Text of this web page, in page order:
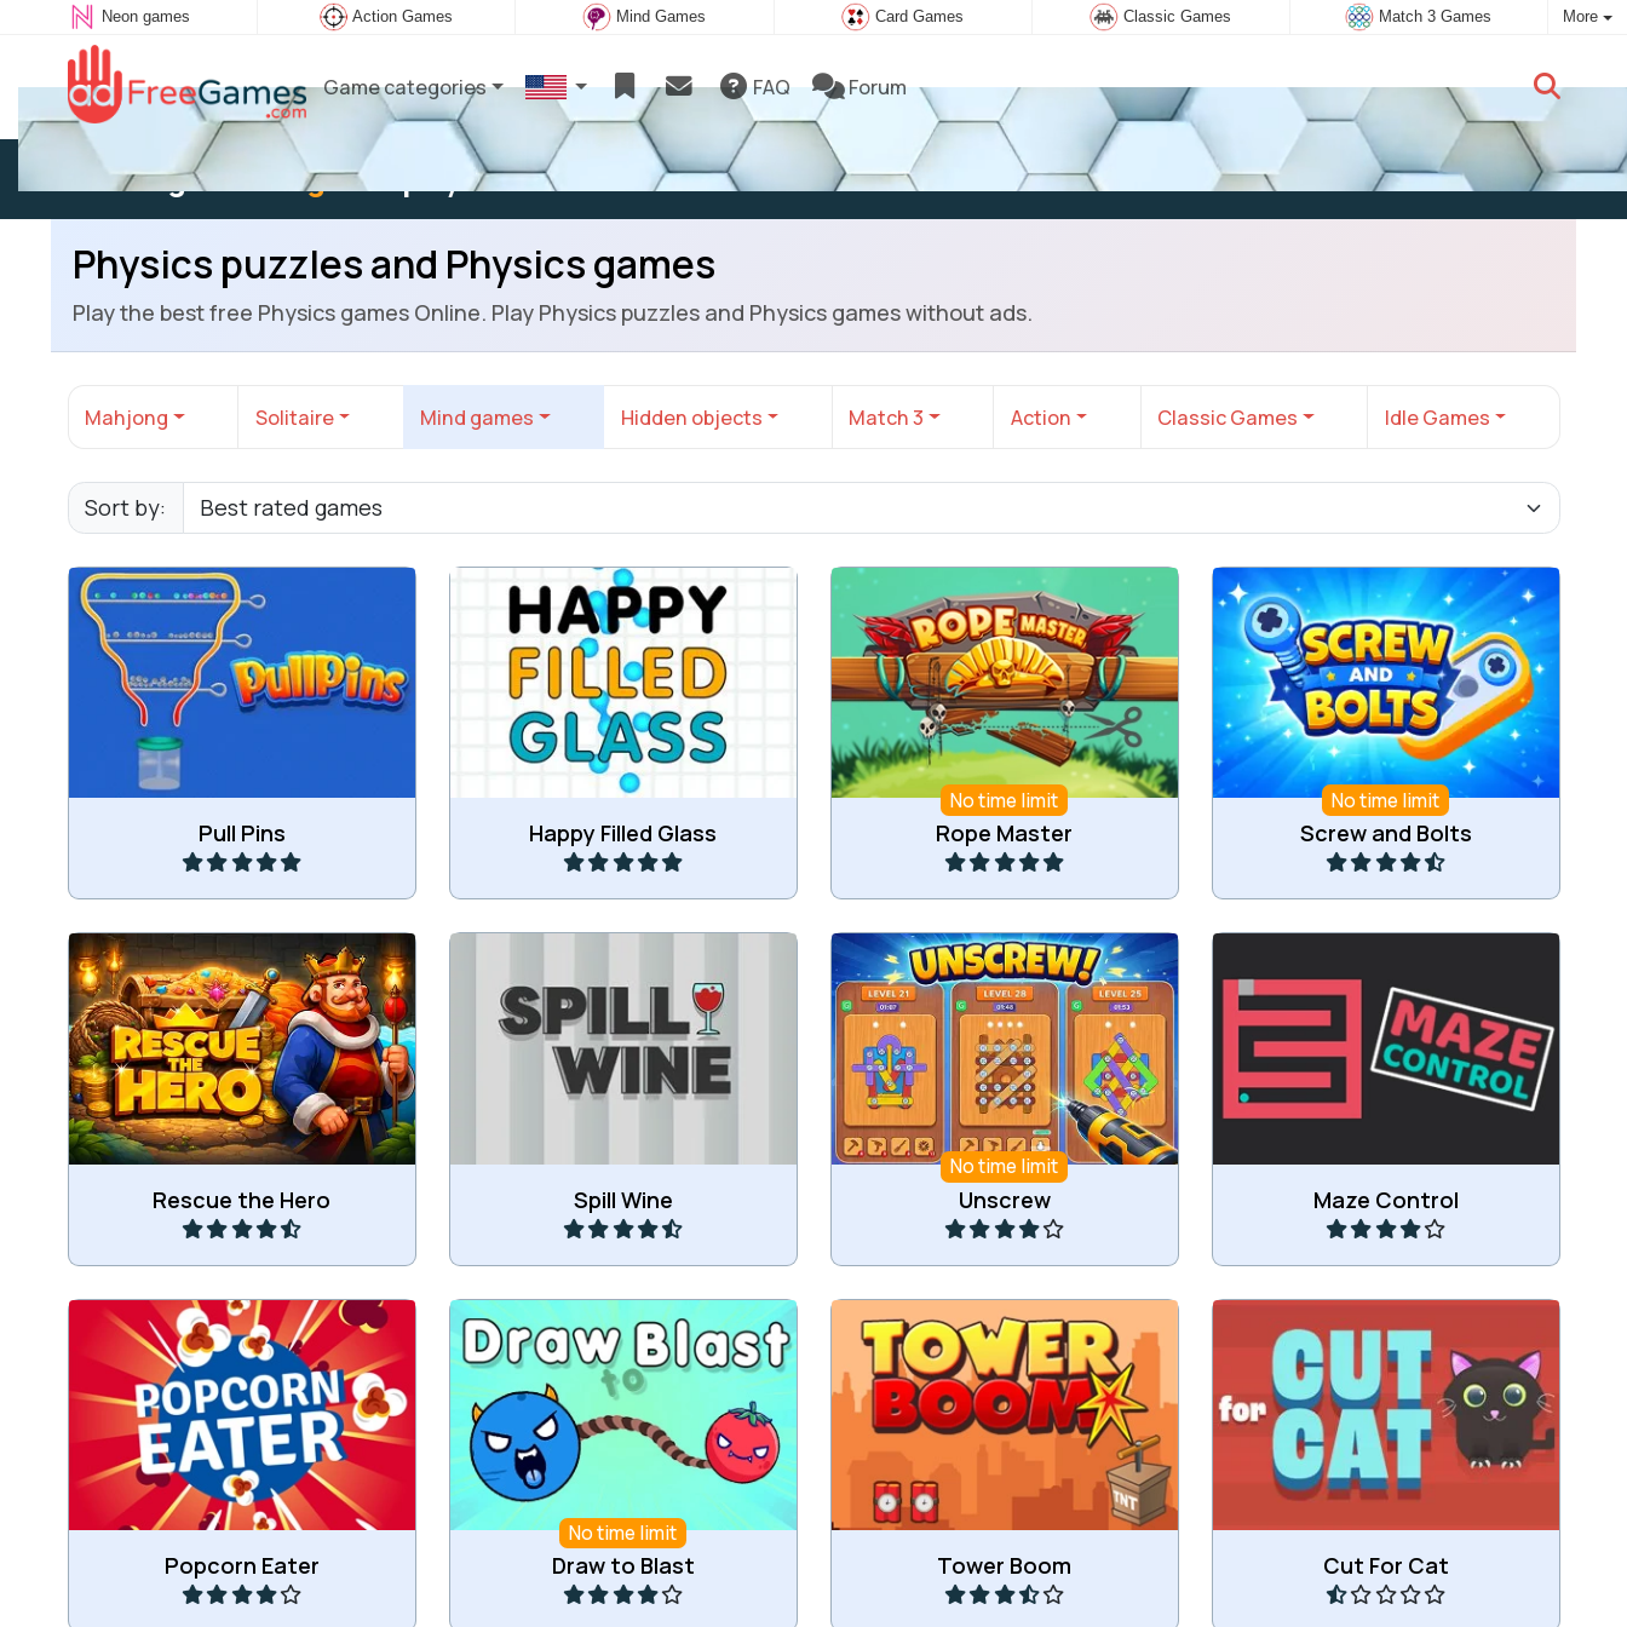
Neon games Action Games Mind Games Card Games Classic Games Match 3 Games More
Game categories FAQ Forum
Existing user: Log into play New user:Subscribe
Physics puzzles and Physics games
Play the best free Physics games Online. Play Physics puzzles and Physics games without ads.
Mahjong Solitaire Mind games Hidden objects Match 3 Action Classic Games Idle Games
Sort by:
Pull Pins
Pull the Pins in the right order and
get all balls coloured and into the
bin.
Play Happy Filled Glass
Fill the glass by drawing with a
pencil.
Play
No time limit
Rope Master
Become a rope master.
Play
No time limit
Screw and Bolts
Unscrew screws and match 3 of
the same screws.
Play
Rescue the Hero
Help the hero in his rescue
mission.
Play Spill Wine
Spill all the wine.
Play
No time limit
Unscrew
Try to unscrew all plates.
Play Maze Control
Try to roll the ball out of the maze.
Play
Popcorn Eater
Eat Popcorn and do not spill it.
Play
No time limit
Draw to Blast
Draw ropes and blast objects.
Play Tower Boom
Try to detonate a building.
Play Cut For Cat
Let the cat eat the candy.
Play